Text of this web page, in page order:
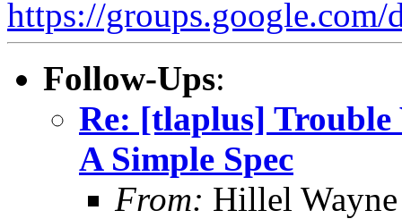
https://
Follow-Ups:
Re: [tlaplus]
A Simple Spec
From: Hillel Wayne